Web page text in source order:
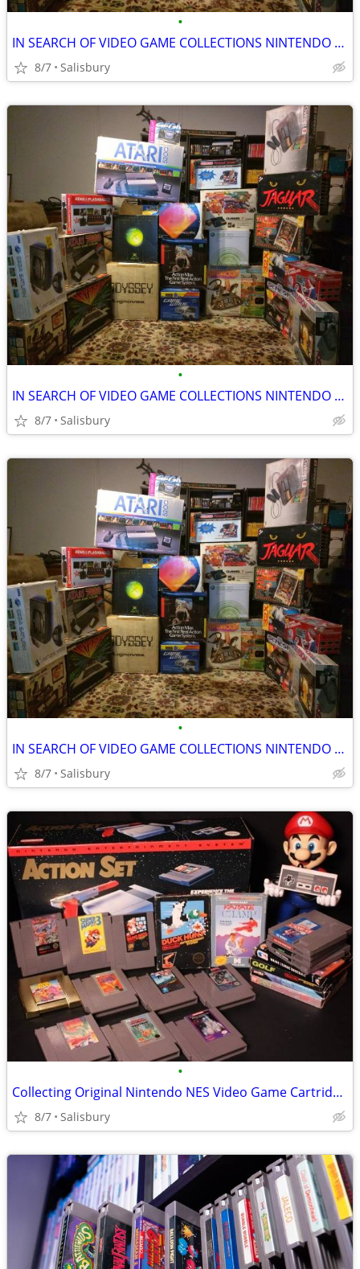
•
IN SEARCH OF VIDEO GAME COLLECTIONS NINTENDO SEGA ATARI
8/7 Salisbury
•
IN SEARCH OF VIDEO GAME COLLECTIONS NINTENDO SEGA ATARI
8/7 Salisbury
•
IN SEARCH OF VIDEO GAME COLLECTIONS NINTENDO SEGA ATARI
8/7 Salisbury
•
Collecting Original Nintendo NES Video Game Cartridges
8/7 Salisbury